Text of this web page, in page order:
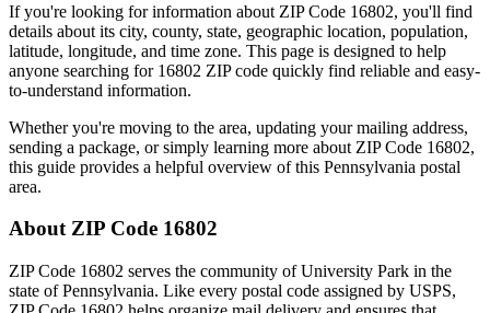
If you're looking for information about ZIP Code 16802, you'll find
details about its city, county, state, geographic location, population,
latitude, longitude, and time zone. This page is designed to help
anyone searching for 16802 ZIP code quickly find reliable and easy-
to-understand information.
Whether you're moving to the area, updating your mailing address,
sending a package, or simply learning more about ZIP Code 16802,
this guide provides a helpful overview of this Pennsylvania postal
area.
About ZIP Code 16802
ZIP Code 16802 serves the community ofUniversity Park in the
state ofPennsylvania. Like every postal code assigned by USPS,